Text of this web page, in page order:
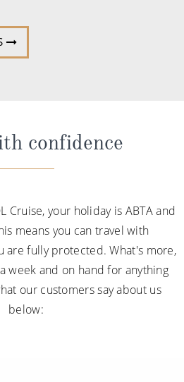
confidence
Cruise, your holiday is ABTA and
means you can travel with
are fully protected. What's more,
week and on hand for anything
our customers say about us
below: